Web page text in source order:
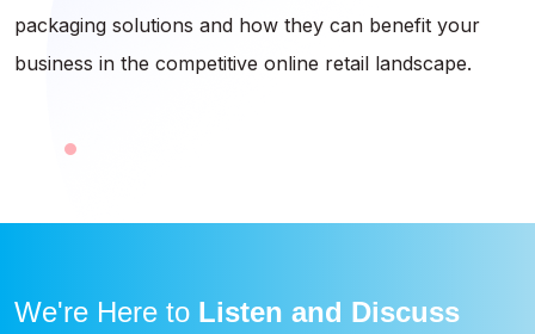
packaging solutions and how they can benefit your
business in the competitive online retail landscape.
We're Here to Listen and Discuss